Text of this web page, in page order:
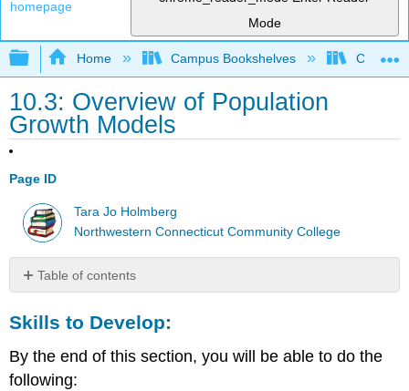
Mode
Expand/collapse global hierarchy
Home Campus Bookshelves CT
10.3: Overview of Population
Growth Models
Page ID
Tara Jo Holmberg
Northwestern Connecticut Community College
Table of contents
to
Exponential
Growth
Skills to Develop:
By the end of this section, you will be able to do the
following: